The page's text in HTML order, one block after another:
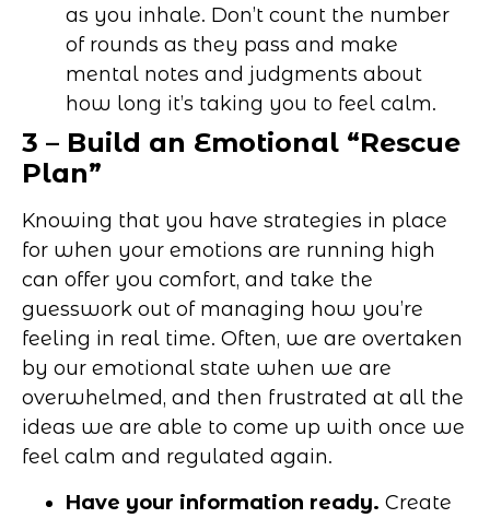
as you inhale. Don’t count the number
of rounds as they pass and make
mental notes and judgments about
how long it’s taking you to feel calm.
3 – Build an Emotional “Rescue
Plan”
Knowing that you have strategies in place
for when your emotions are running high
can offer you comfort, and take the
guesswork out of managing how you’re
feeling in real time. Often, we are overtaken
by our emotional state when we are
overwhelmed, and then frustrated at all the
ideas we are able to come up with once we
feel calm and regulated again.
Have your information ready. Create